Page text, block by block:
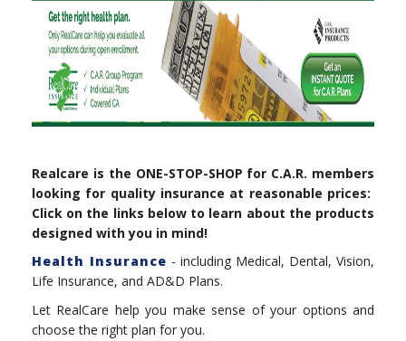
Realcare is the ONE-STOP-SHOP for C.A.R. members
looking for quality insurance at reasonable prices:
Click on the links below to learn about the products
designed with you in mind!
Health Insurance - including Medical, Dental, Vision,
Life Insurance, and AD&D Plans.
Let RealCare help you make sense of your options and
choose the right plan for you.